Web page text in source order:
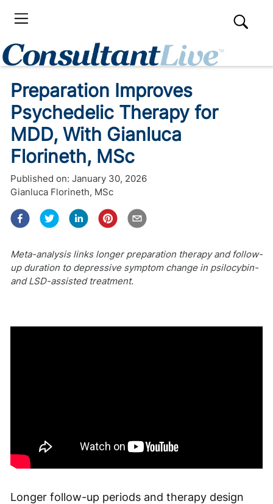
Preparation Improves
Psychedelic Therapy for
MDD, With Gianluca
Florineth, MSc
Published on: January 30, 2026
Gianluca Florineth, MSc
Meta-analysis links longer preparation therapy and follow-
up duration to depressive symptom change in psilocybin-
and LSD-assisted treatment.
Longer follow-up periods and therapy design